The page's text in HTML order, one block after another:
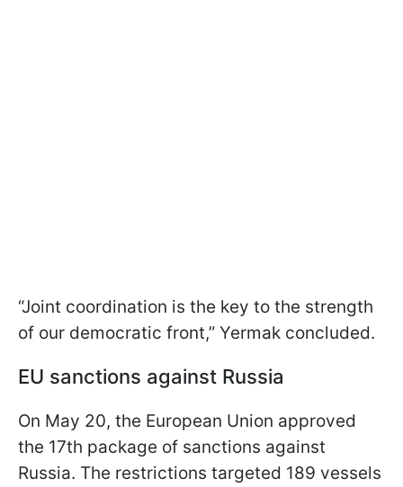
“Joint coordination is the key to the strength
of our democratic front,” Yermak concluded.
EU sanctions against Russia
On May 20, the European Union approved
the 17th package of sanctions against
Russia. The restrictions targeted 189 vessels